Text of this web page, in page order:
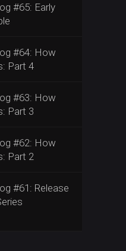
#65: Early
#64: How
Part 4
#63: How
Part 3
#62: How
Part 2
#61: Release